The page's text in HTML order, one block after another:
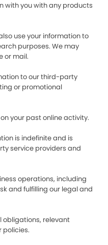
with you with any products
use your information to
purposes. We may
or mail.
to our third-party
or promotional
your past online activity.
is indefinite and is
service providers and
operations, including
and fulfilling our legal and
relevant
policies.